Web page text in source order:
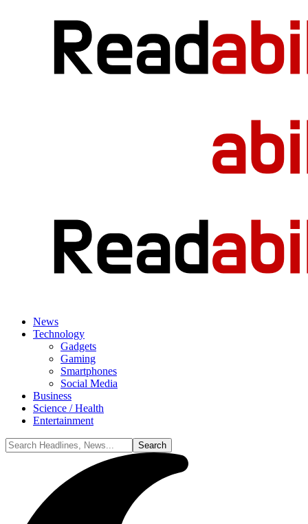
News
Technology
Gadgets
Gaming
Smartphones
Social Media
Business
Science / Health
Entertainment